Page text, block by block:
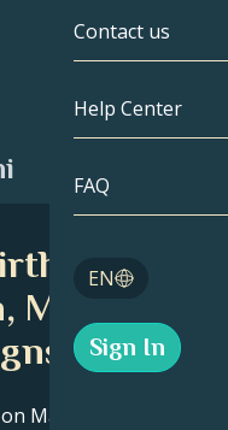
Cancer
Leo
Virgo
Sagittarius
Compatibility
Tarot
Angel
Contact us
Help Center
FAQ
EN
English
Sign In
Chart
Moon &
March 11, 2026